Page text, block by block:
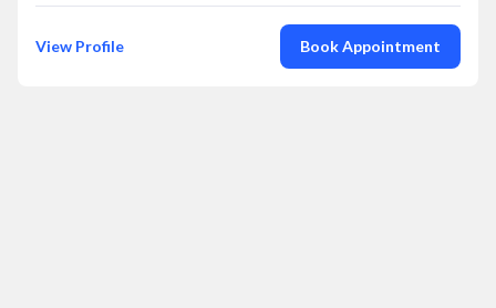
View Profile Book Appointment